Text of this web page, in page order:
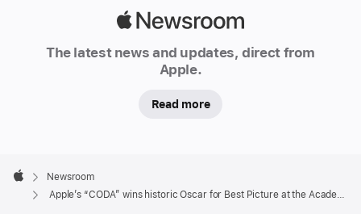
becomes
with
Best
The latest news and updates, direct from
Apple.
Read more
Footer

Apple
Newsroom
Apple’s “CODA” wins historic Oscar for Best Picture at the Academy Awards